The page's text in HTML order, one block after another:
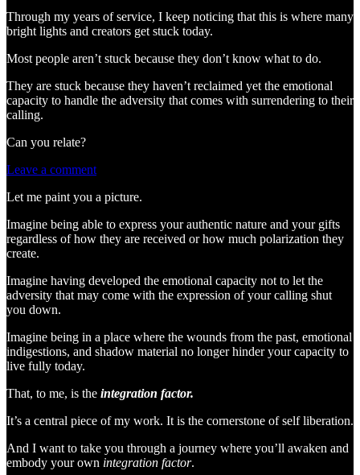
Through my years of service, I keep noticing that this is where many
bright lights and creators get stuck today.
Most people aren’t stuck because they don’t know what to do.
They are stuck because they haven’t reclaimed yet the emotional
capacity to handle the adversity that comes with surrendering to their
calling.
Can you relate?
Leave a comment
Let me paint you a picture.
Imagine being able to express your authentic nature and your gifts
regardless of how they are received or how much polarization they
create.
Imagine having developed the emotional capacity not to let the
adversity that may come with the expression of your calling shut
you down.
Imagine being in a place where the wounds from the past, emotional
indigestions, and shadow material no longer hinder your capacity to
live fully today.
That, to me, is the integration factor.
It’s a central piece of my work. It is the cornerstone of self liberation.
And I want to take you through a journey where you’ll awaken and
embody your own integration factor.